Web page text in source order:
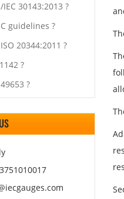
30143:2013 ?
guidelines ?
20344:2011 ?
?
?